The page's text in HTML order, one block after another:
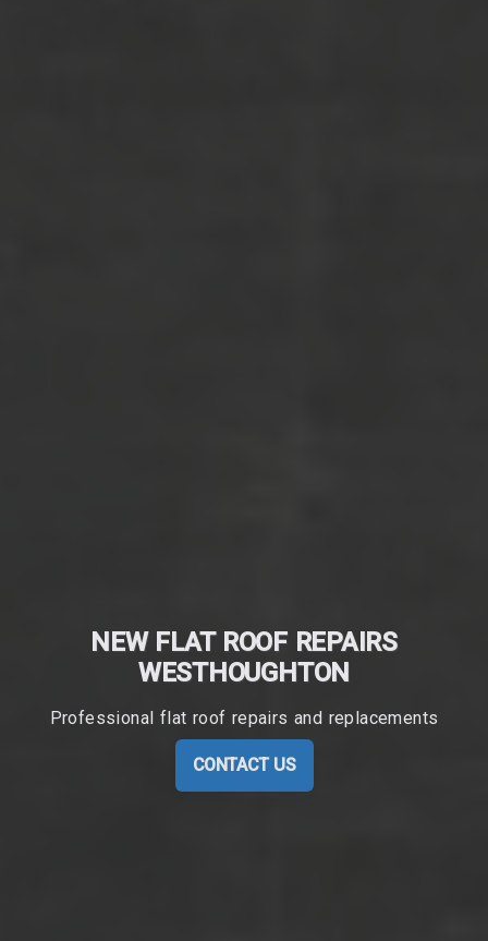
NEW FLAT ROOF REPAIRS
WESTHOUGHTON
Professional flat roof repairs and replacements
CONTACT US